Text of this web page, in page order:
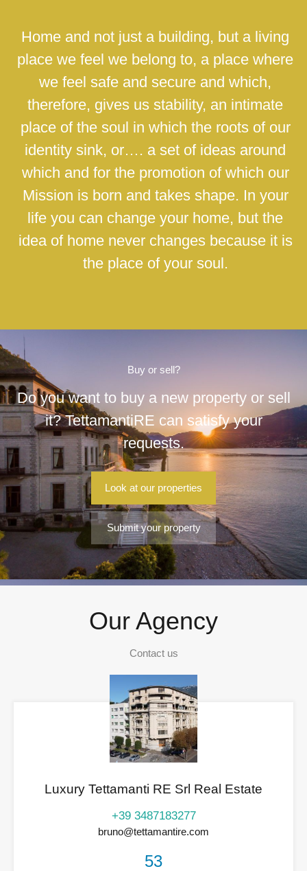
Home and not just a building, but a living
place we feel we belong to, a place where
we feel safe and secure and which,
therefore, gives us stability, an intimate
place of the soul in which the roots of our
identity sink, or…. a set of ideas around
which and for the promotion of which our
Mission is born and takes shape. In your
life you can change your home, but the
idea of home never changes because it is
the place of your soul.
Buy or sell?
Do you want to buy a new property or sell
it? TettamantiRE can satisfy your
requests.
Look at our properties
Submit your property
Our Agency
Contact us
Luxury Tettamanti RE Srl Real Estate
+39 3487183277
bruno@tettamantire.com
53